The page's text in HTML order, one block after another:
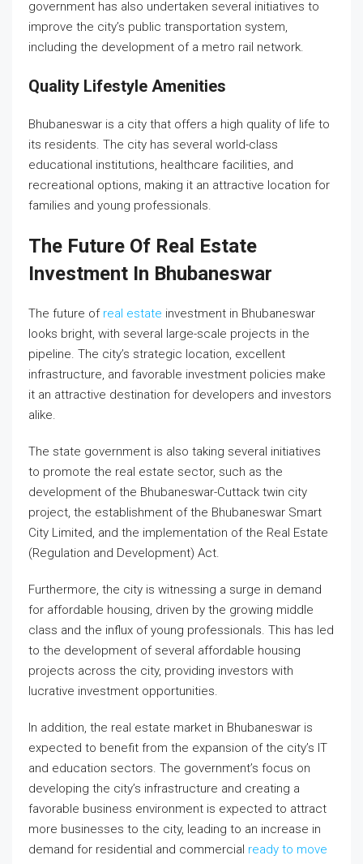
government has also undertaken several initiatives to
improve the city’s public transportation system,
including the development of a metro rail network.
Quality Lifestyle Amenities
Bhubaneswar is a city that offers a high quality of life to
its residents. The city has several world-class
educational institutions, healthcare facilities, and
recreational options, making it an attractive location for
families and young professionals.
The Future Of Real Estate
Investment In Bhubaneswar
The future ofreal estate investment in Bhubaneswar
looks bright, with several large-scale projects in the
pipeline. The city’s strategic location, excellent
infrastructure, and favorable investment policies make
it an attractive destination for developers and investors
alike.
The state government is also taking several initiatives
to promote the real estate sector, such as the
development of the Bhubaneswar-Cuttack twin city
project, the establishment of the Bhubaneswar Smart
City Limited, and the implementation of the Real Estate
(Regulation and Development) Act.
Furthermore, the city is witnessing a surge in demand
for affordable housing, driven by the growing middle
class and the influx of young professionals. This has led
to the development of several affordable housing
projects across the city, providing investors with
lucrative investment opportunities.
In addition, the real estate market in Bhubaneswar is
expected to benefit from the expansion of the city’s IT
and education sectors. The government’s focus on
developing the city’s infrastructure and creating a
favorable business environment is expected to attract
more businesses to the city, leading to an increase in
demand for residential and commercial ready to move